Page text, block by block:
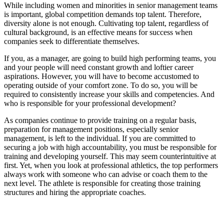
While including women and minorities in senior management teams
is important, global competition demands top talent. Therefore,
diversity alone is not enough. Cultivating top talent, regardless of
cultural background, is an effective means for success when
companies seek to differentiate themselves.
If you, as a manager, are going to build high performing teams, you
and your people will need constant growth and loftier career
aspirations. However, you will have to become accustomed to
operating outside of your comfort zone. To do so, you will be
required to consistently increase your skills and competencies. And
who is responsible for your professional development?
As companies continue to provide training on a regular basis,
preparation for management positions, especially senior
management, is left to the individual. If you are committed to
securing a job with high accountability, you must be responsible for
training and developing yourself. This may seem counterintuitive at
first. Yet, when you look at professional athletics, the top performers
always work with someone who can advise or coach them to the
next level. The athlete is responsible for creating those training
structures and hiring the appropriate coaches.